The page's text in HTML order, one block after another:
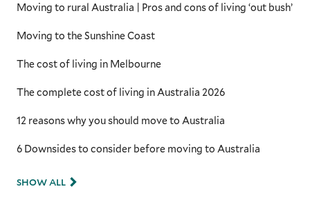
Moving to rural Australia | Pros and cons of living ‘out bush’
Moving to the Sunshine Coast
The cost of living in Melbourne
The complete cost of living in Australia 2026
12 reasons why you should move to Australia
6 Downsides to consider before moving to Australia
SHOW ALL